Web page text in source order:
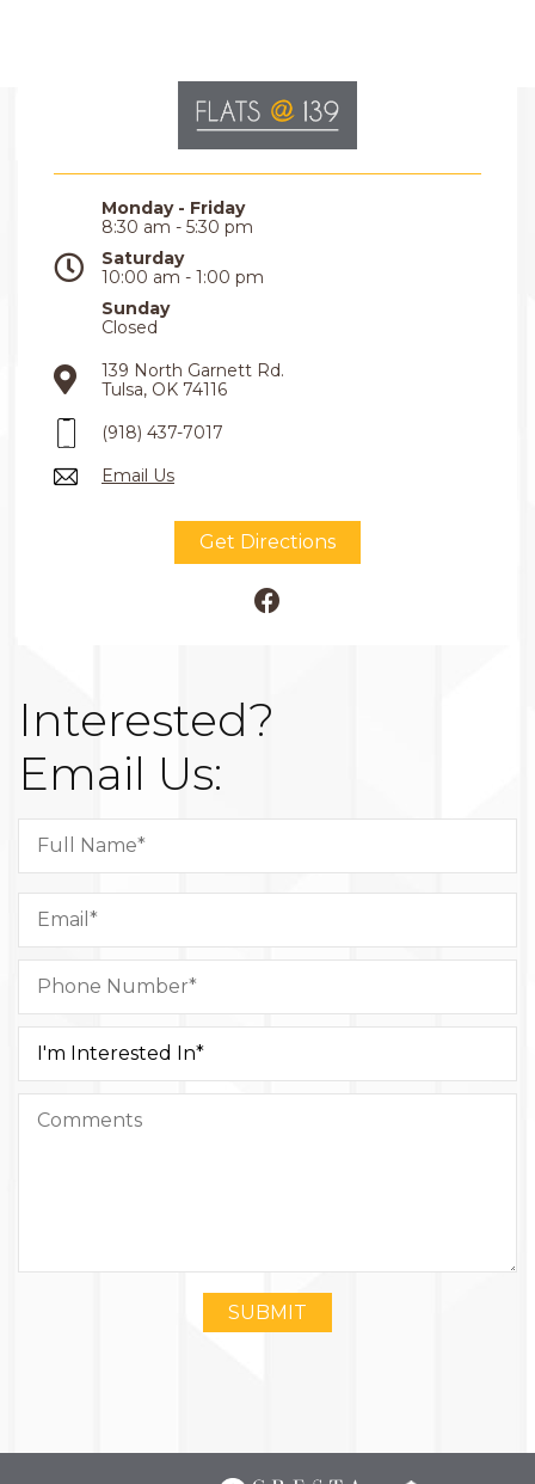
Monday - Friday
8:30 am - 5:30 pm
Saturday
10:00 am - 1:00 pm
Sunday
Closed
139 North Garnett Rd.
Tulsa, OK 74116
(918) 437-7017
Email Us
Get Directions
Interested?
Email Us: